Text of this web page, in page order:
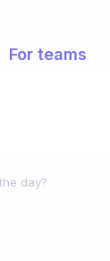
For teams
day?